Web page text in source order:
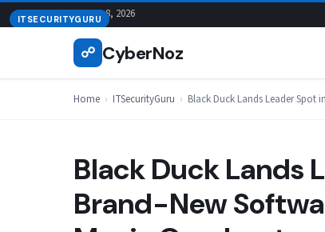
Skip
to
August 8, 2026
☍ CyberNoz
Home › ITSecurityGuru › Black Duck Lands Leader Spot
ITSECURITYGURU
Black Duck Lands
Brand-New